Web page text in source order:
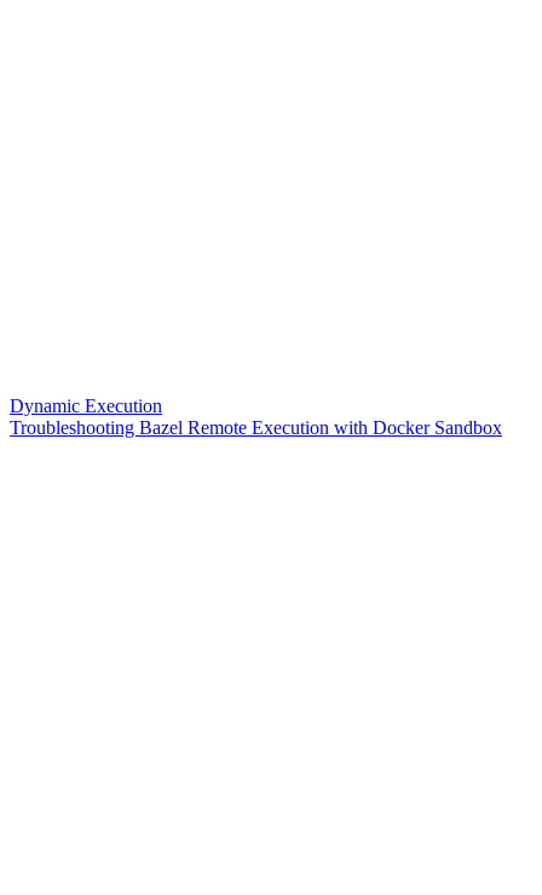
Dynamic Execution
Troubleshooting Bazel Remote Execution with Docker Sandbox